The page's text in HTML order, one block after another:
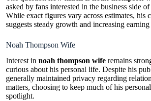
asked by fans interested in the business side
While exact figures vary across estimates, his
suggests steady growth and increasing
Noah Thompson Wife
Interest in noah thompson wife remains
curious about his personal life. Despite his
generally maintained privacy regarding
matters, choosing to keep much of his
spotlight.